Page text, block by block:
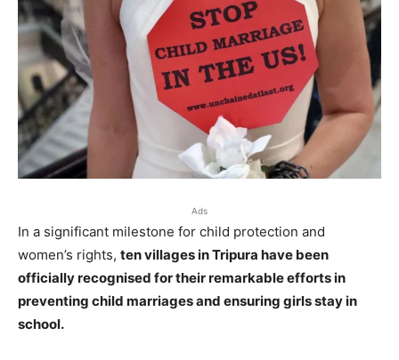
Ads
In a significant milestone for child protection and
women’s rights, ten villages in Tripura have been
officially recognised for their remarkable efforts in
preventing child marriages and ensuring girls stay in
school.